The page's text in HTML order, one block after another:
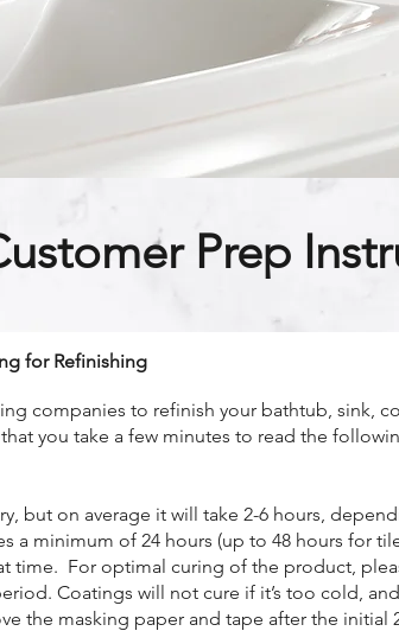
Prep
for Refinishing
companies to refinish your bathtub, sink,
you take a few minutes to read the
but on average it will take 2-6 hours,
a minimum of 24 hours (up to 48 hours for
time. For optimal curing of the product,
Coatings will not cure if it’s too cold,
the masking paper and tape after the